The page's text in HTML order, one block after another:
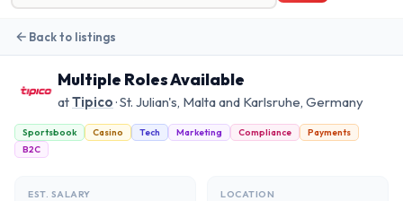
Back to listings
Multiple Roles Available
atTipico· St. Julian's, Malta and Karlsruhe, Germany
Sportsbook Casino Tech Marketing Compliance
Payments
B2C
EST. SALARY LOCATION